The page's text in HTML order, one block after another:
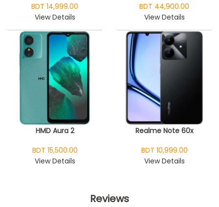
BDT 14,999.00
View Details
BDT 44,900.00
View Details
HMD Aura 2
BDT 15,500.00
View Details
Realme Note 60x
BDT 10,999.00
View Details
Reviews